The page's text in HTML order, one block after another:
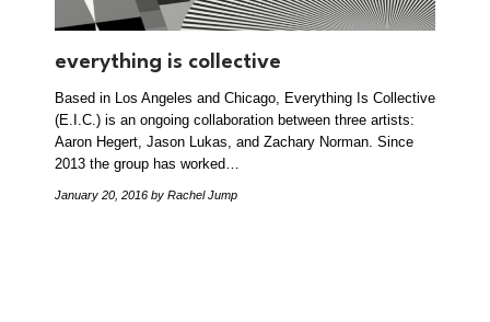
everything is collective
Based in Los Angeles and Chicago, Everything Is Collective
(E.I.C.) is an ongoing collaboration between three artists:
Aaron Hegert, Jason Lukas, and Zachary Norman. Since
2013 the group has worked…
January 20, 2016 by Rachel Jump